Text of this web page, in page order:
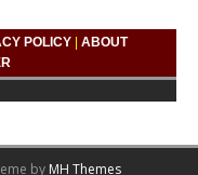
POLICY| ABOUT
by MH Themes